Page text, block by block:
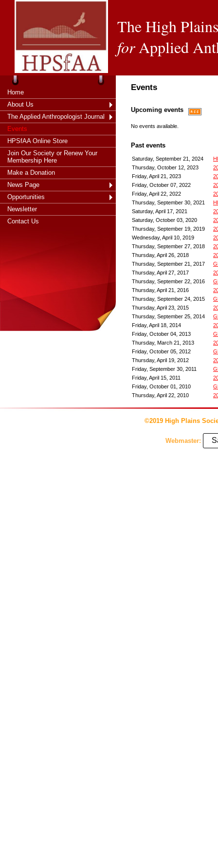
The High
forApplied
Home
About Us
The Applied Anthropologist Journal
Events
HPSfAA Online Store
Join Our Society or Renew Your
Membership Here
Make a Donation
News Page
Opportunities
Newsletter
Contact Us
Events
Upcoming events
No events available.
Past events
Saturday, September 21, 2024
Thursday, October 12, 2023
Friday, April 21, 2023
Friday, October 07, 2022
Friday, April 22, 2022
Thursday, September 30, 2021
Saturday, April 17, 2021
Saturday, October 03, 2020
Thursday, September 19, 2019
Wednesday, April 10, 2019
Thursday, September 27, 2018
Thursday, April 26, 2018
Thursday, September 21, 2017
Thursday, April 27, 2017
Thursday, September 22, 2016
Thursday, April 21, 2016
Thursday, September 24, 2015
Thursday, April 23, 2015
Thursday, September 25, 2014
Friday, April 18, 2014
Friday, October 04, 2013
Thursday, March 21, 2013
Friday, October 05, 2012
Thursday, April 19, 2012
Friday, September 30, 2011
Friday, April 15, 2011
Friday, October 01, 2010
Thursday, April 22, 2010
©2019 High Plains
Webmaster: